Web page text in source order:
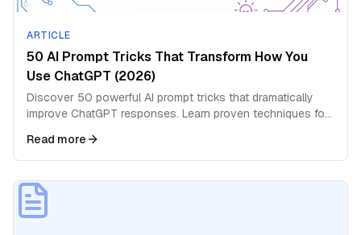
ARTICLE
50 AI Prompt Tricks That Transform How You
Use ChatGPT (2026)
Discover 50 powerful AI prompt tricks that dramatically
improve ChatGPT responses. Learn proven techniques for
Read more